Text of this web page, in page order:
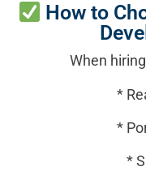
How to
When
*
*
*